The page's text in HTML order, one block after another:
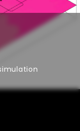
design
tools for
retrofit
category
the needs of